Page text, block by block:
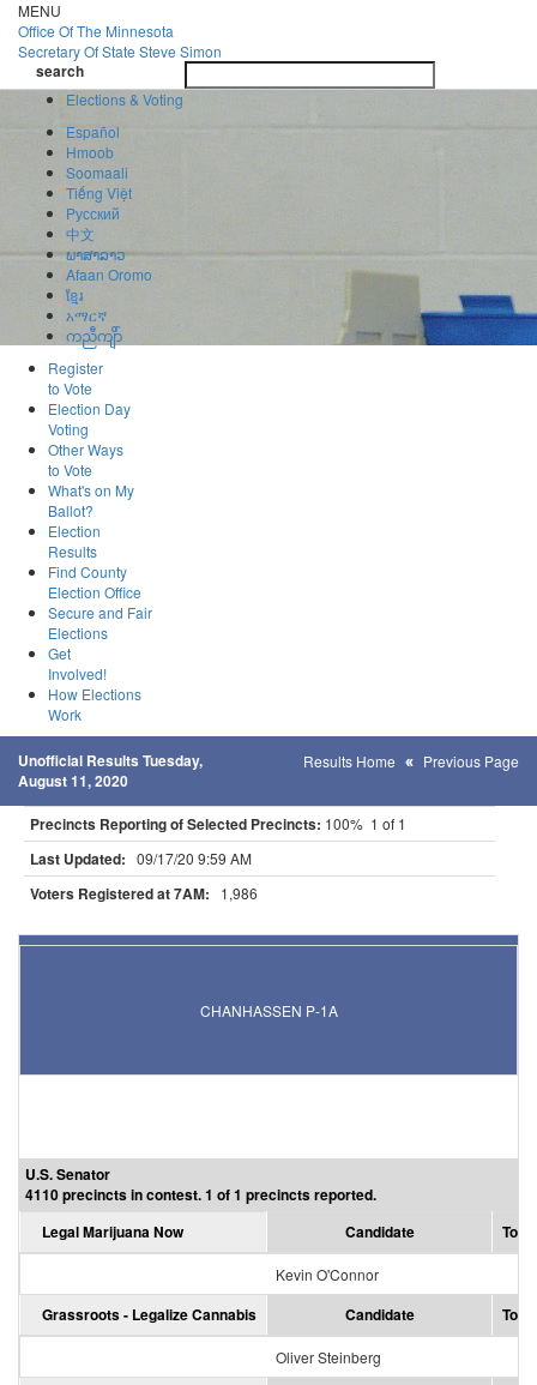
Skip
to
main
content
MENU
Office OfThe Minnesota
Secretary Of State Steve Simon
search
search
Elections & Voting
Español
Hmoob
Soomaali
Tiếng Việt
Pусский
中文
ພາສາລາວ
Afaan Oromo
ខ្មែរ
አማርኛ
ကညီကျိာ်
Register
to Vote
Election Day
Voting
Other Ways
to Vote
What's on My
Ballot?
Election
Results
Find County
Election Office
Secure and Fair
Elections
Get
Involved!
How Elections
Work
Unofficial Results Tuesday,
August 11, 2020
Results Home Previous Page
Precincts Reporting of Selected Precincts: 100% 1 of 1
Last Updated: 09/17/20 9:59 AM
Voters Registered at 7AM: 1,986
CHANHASSEN P-1A
U.S. Senator
4110 precincts in contest. 1 of 1 precincts reported.
Legal Marijuana Now
Candidate
Kevin O'Connor
Grassroots - Legalize Cannabis Candidate
Oliver Steinberg